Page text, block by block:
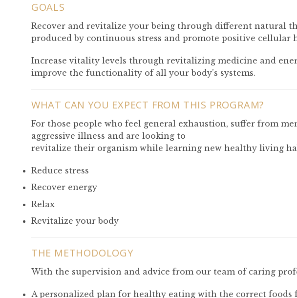
GOALS
Recover and revitalize your being through different natural
produced by continuous stress and promote positive cellular
Increase vitality levels through revitalizing medicine and
improve the functionality of all your body’s systems.
WHAT CAN YOU EXPECT FROM THIS PROGRAM?
For those people who feel general exhaustion, suffer from
aggressive illness and are looking to
revitalize their organism while learning new healthy living
Reduce stress
Recover energy
Relax
Revitalize your body
THE METHODOLOGY
With the supervision and advice from our team of caring
A personalized plan for healthy eating with the correct